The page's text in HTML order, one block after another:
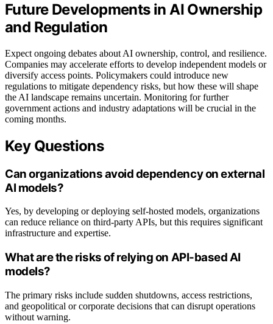
Future Developments in AI Ownership
and Regulation
Expect ongoing debates about AI ownership, control, and resilience.
Companies may accelerate efforts to develop independent models or
diversify access points. Policymakers could introduce new
regulations to mitigate dependency risks, but how these will shape
the AI landscape remains uncertain. Monitoring for further
government actions and industry adaptations will be crucial in the
coming months.
Key Questions
Can organizations avoid dependency on external
AI models?
Yes, by developing or deploying self-hosted models, organizations
can reduce reliance on third-party APIs, but this requires significant
infrastructure and expertise.
What are the risks of relying on API-based AI
models?
The primary risks include sudden shutdowns, access restrictions,
and geopolitical or corporate decisions that can disrupt operations
without warning.